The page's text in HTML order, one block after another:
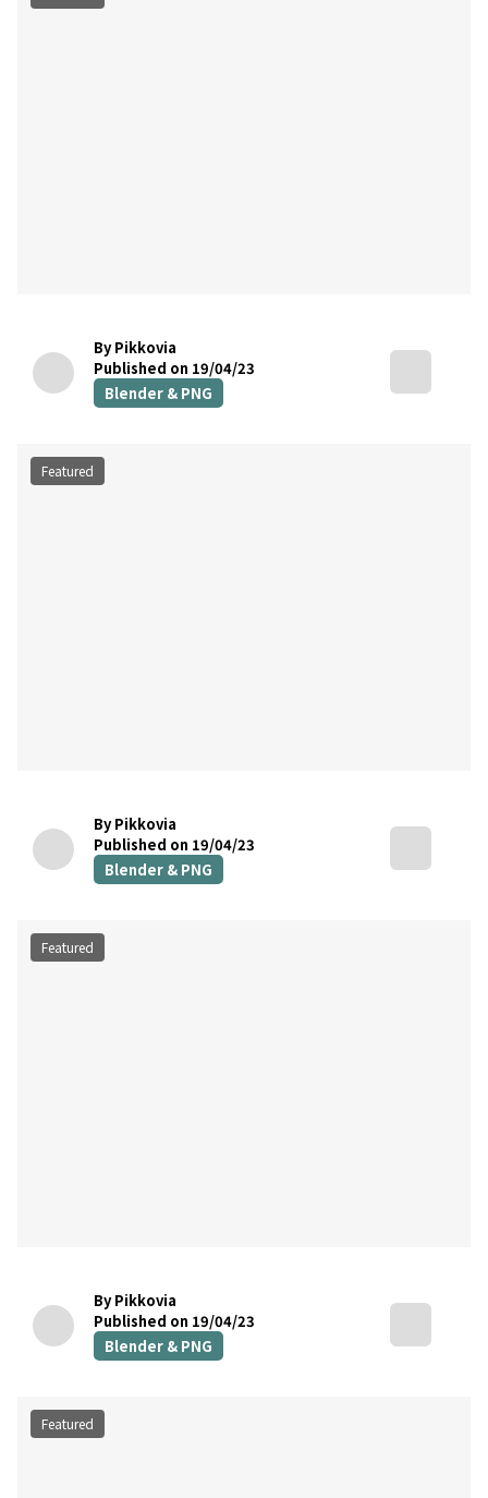
By Pikkovia
Published on 19/04/23
Blender & PNG
Featured
By Pikkovia
Published on 19/04/23
Blender & PNG
Featured
By Pikkovia
Published on 19/04/23
Blender & PNG
Featured